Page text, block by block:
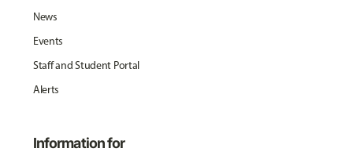
News
Events
Staff and Student Portal
Alerts
Information for